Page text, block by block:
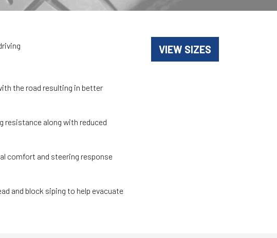
the road resulting in better
resistance along with reduced
comfort and steering response
and block siping to help evacuate
VIEW SIZES